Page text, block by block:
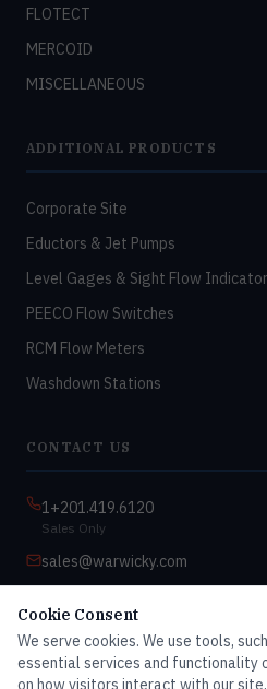
FLOTECT
MERCOID
MISCELLANEOUS
ADDITIONAL PRODUCTS
Corporate Site
Eductors & Jet Pumps
Level Gages & Sight Flow
PEECO Flow Switches
RCM Flow Meters
Washdown Stations
CONTACT US
1+201.419.6120
Sales Only
sales@warwicky.com
9:00am–4:30pm EST
Monday–Friday
Cookie Consent
We serve cookies. We use tools,
essential services and functionality
on how visitors interact with our